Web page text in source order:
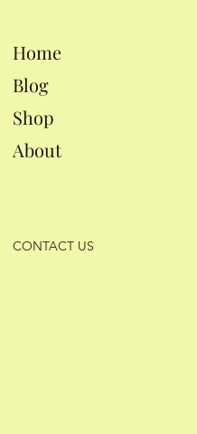
Home
Blog
Shop
About
CONTACT US